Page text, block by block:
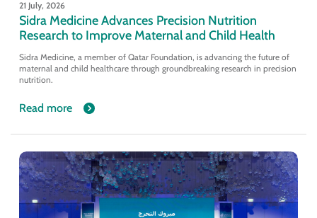
21 July, 2026
Sidra Medicine Advances Precision Nutrition
Research to Improve Maternal and Child Health
Sidra Medicine, a member of Qatar Foundation, is advancing the future of
maternal and child healthcare through groundbreaking research in precision
nutrition.
Read more